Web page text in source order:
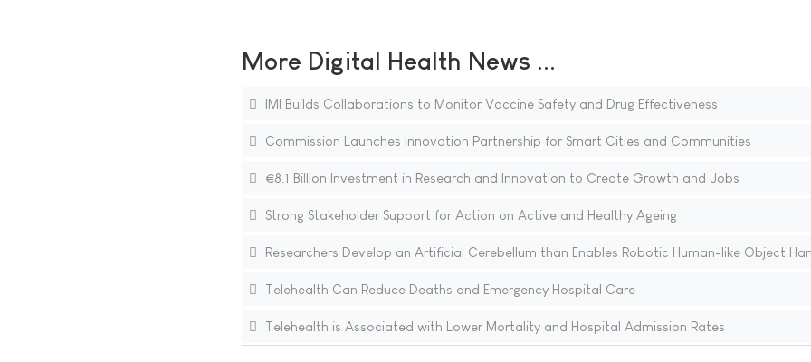
More Digital Health News ...
IMI Builds Collaborations to Monitor Vaccine Safety and Drug Effectiveness
Commission Launches Innovation Partnership for Smart Cities and Communities
€8.1 Billion Investment in Research and Innovation to Create Growth and Jobs
Strong Stakeholder Support for Action on Active and Healthy Ageing
Researchers Develop an Artificial Cerebellum than Enables Robotic Human-like Object
Telehealth Can Reduce Deaths and Emergency Hospital Care
Telehealth is Associated with Lower Mortality and Hospital Admission Rates